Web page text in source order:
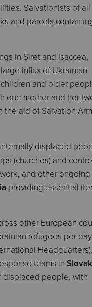
Salvationists of
and parcels
in Siret and Isaccea,
influx of Ukrainian
and older
one mother and her
the aid of Salvation
displaced
(churches) and
and other ongoing
providing essential
other European
refugees per
teams in
displaced people, with